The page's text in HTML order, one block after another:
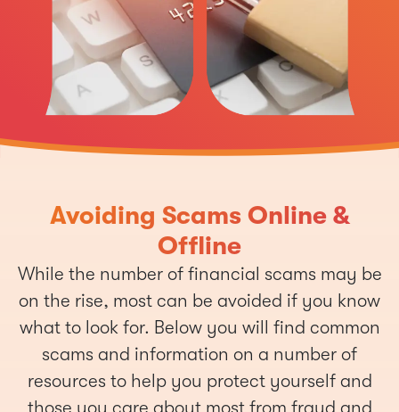
Avoiding Scams Online &
Offline
While the number of financial scams may be
on the rise, most can be avoided if you know
what to look for. Below you will find common
scams and information on a number of
resources to help you protect yourself and